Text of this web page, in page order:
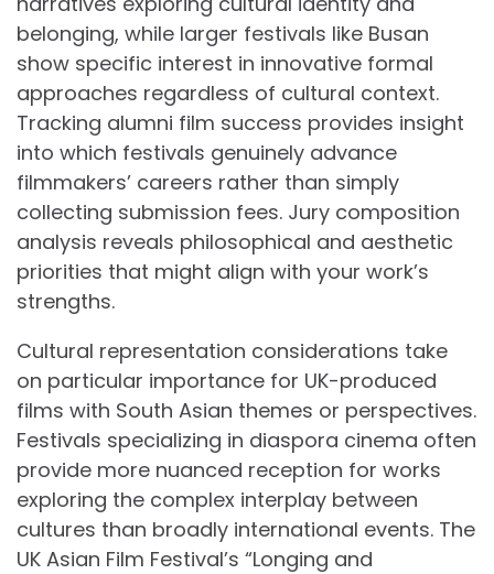
belonging, while larger festivals like Busan
show specific interest in innovative formal
approaches regardless of cultural context.
Tracking alumni film success provides insight
into which festivals genuinely advance
filmmakers’ careers rather than simply
collecting submission fees. Jury composition
analysis reveals philosophical and aesthetic
priorities that might align with your work’s
strengths.
Cultural representation considerations take
on particular importance for UK-produced
films with South Asian themes or perspectives.
Festivals specializing in diaspora cinema often
provide more nuanced reception for works
exploring the complex interplay between
cultures than broadly international events. The
UK Asian Film Festival’s “Longing and